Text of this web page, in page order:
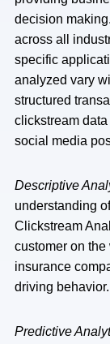
decision
across all
specific
analyzed vary
structured
clickstream
social media
Descriptive
understanding
Clickstream
customer on
insurance
driving behavior.
Predictive